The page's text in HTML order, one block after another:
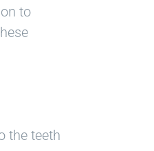
to
the teeth